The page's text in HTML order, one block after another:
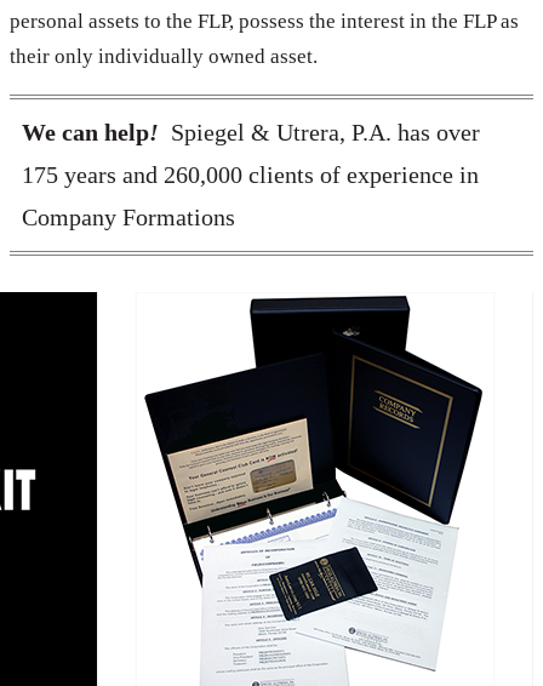
personal assets to the FLP, possess the interest in the FLP as
their only individually owned asset.
We can help! Spiegel & Utrera, P.A. has over
175 years and 260,000 clients of experience in
Company Formations